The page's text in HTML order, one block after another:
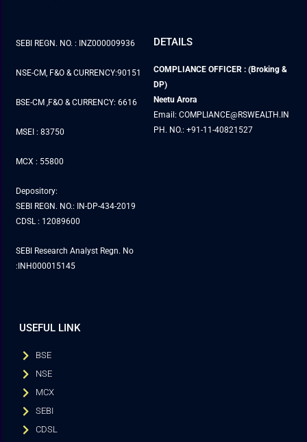
SEBI REGN. NO. : INZ000009936
NSE-CM, F&O & CURRENCY:90151
BSE-CM ,F&O & CURRENCY: 6616
MSEI : 83750
MCX : 55800
Depository:
SEBI REGN. NO.: IN-DP-434-2019
CDSL : 12089600
SEBI Research Analyst Regn. No
:INH000015145
DETAILS
COMPLIANCE OFFICER : (Broking &
DP)
Neetu Arora
Email: COMPLIANCE@RSWEALTH.IN
PH. NO.: +91-11-40821527
USEFUL LINK
BSE
NSE
MCX
SEBI
CDSL